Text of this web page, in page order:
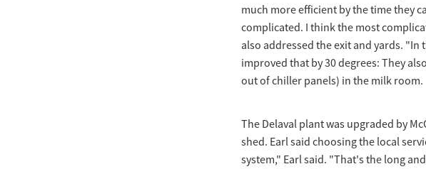
much more efficient by the time they
complicated. I think the most
also addressed the exit and yards.
improved that by 30 degrees: They
out of chiller panels) in the milk room.
The Delaval plant was upgraded by
shed. Earl said choosing the local
system," Earl said. "That's the long